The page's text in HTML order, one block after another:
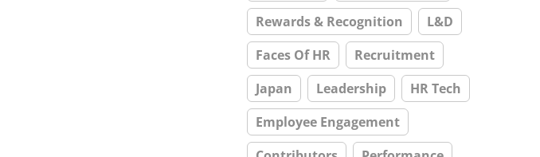
Rewards & Recognition
L&D
Faces Of HR
Recruitment
Japan
Leadership
HR Tech
Employee Engagement